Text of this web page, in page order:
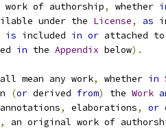
work of authorship, whether
under the License, as
is included in or attached
in the Appendix below).
mean any work, whether in
(or derived from) the Work
annotations, elaborations, or
, an original work of